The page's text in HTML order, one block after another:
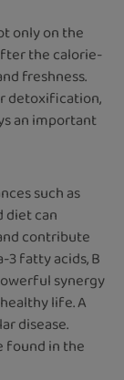
only on the
the calorie-
freshness.
detoxification,
an important
such as
diet can
contribute
3 fatty acids, B
synergy
life. A
disease.
found in the